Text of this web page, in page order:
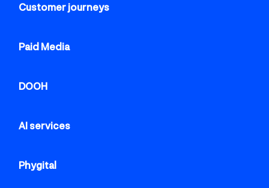
Customer journeys
Paid Media
DOOH
AI services
Phygital